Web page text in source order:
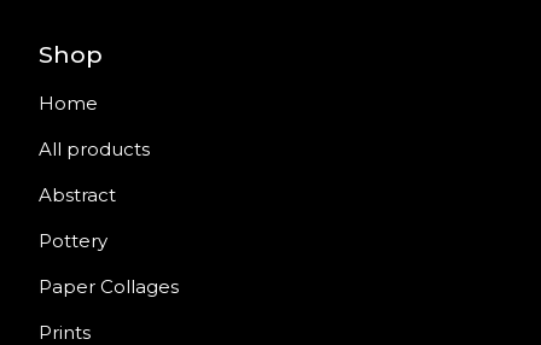
Shop
Home
All products
Abstract
Pottery
Paper Collages
Prints